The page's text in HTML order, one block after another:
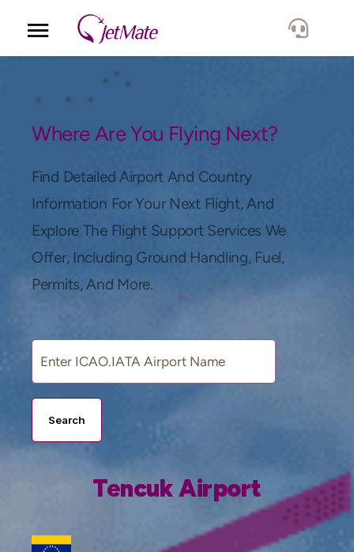
Locations
Lang.
Where Are You Flying Next?
Find Detailed Airport And Country
Information For Your Next Flight, And
Explore The Flight Support Services We
Offer, Including Ground Handling, Fuel,
Permits, And More.
Search
Tencuk Airport